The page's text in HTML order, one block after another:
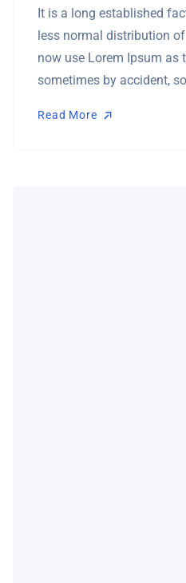
It is a long established
less normal distribution of
now use Lorem Ipsum as
sometimes by accident,
Read More